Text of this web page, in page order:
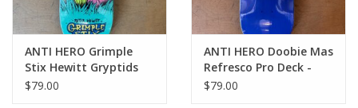
ANTI HERO Grimple
Stix Hewitt Gryptids
Pro Deck - 8.65
$79.00
ANTI HERO Doobie Mas
Refresco Pro Deck -
8.69
$79.00